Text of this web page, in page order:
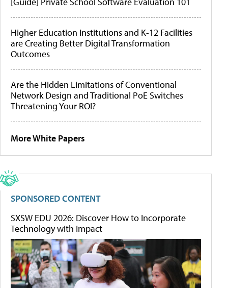
Higher Education Institutions and K-12 Facilities
are Creating Better Digital Transformation
Outcomes
Are the Hidden Limitations of Conventional
Network Design and Traditional PoE Switches
Threatening Your ROI?
More White Papers
SPONSORED CONTENT
SXSW EDU 2026: Discover How to Incorporate
Technology with Impact